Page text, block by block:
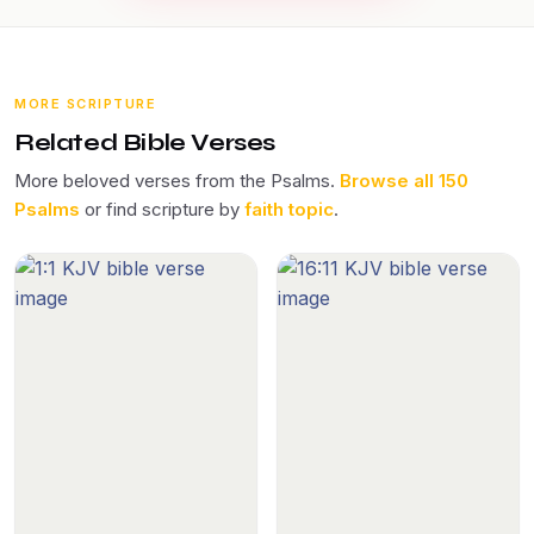
MORE SCRIPTURE
Related Bible Verses
More beloved verses from the Psalms. Browse all 150
Psalms or find scripture by faith topic.